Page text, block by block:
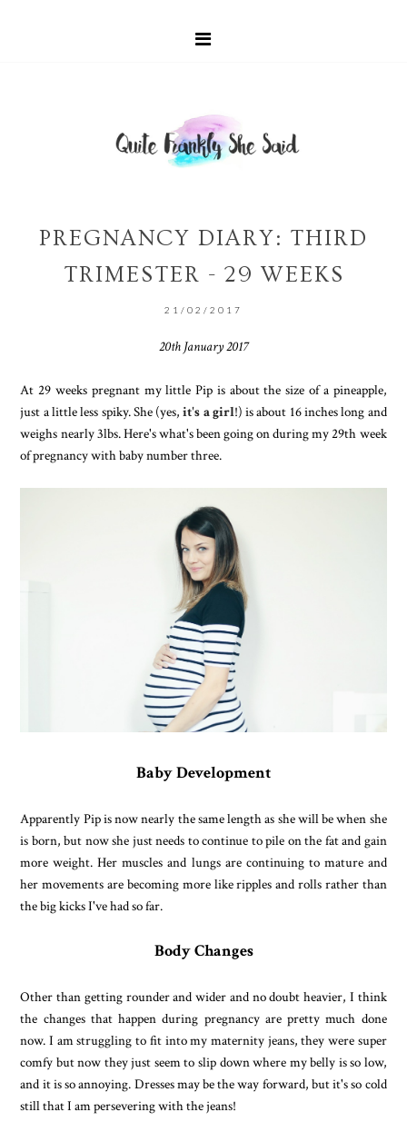
PREGNANCY DIARY: THIRD
TRIMESTER - 29 WEEKS
21/02/2017
20th January 2017
At 29 weeks pregnant my little Pip is about the size of a pineapple,
just a little less spiky. She (yes,it's a girl!) is about 16 inches long and
weighs nearly 3lbs. Here's what's been going on during my 29th week
of pregnancy with baby number three.
Baby Development
Apparently Pip is now nearly the same length as she will be when she
is born, but now she just needs to continue to pile on the fat and gain
more weight. Her muscles and lungs are continuing to mature and
her movements are becoming more like ripples and rolls rather than
the big kicks I've had so far.
Body Changes
Other than getting rounder and wider and no doubt heavier, I think
the changes that happen during pregnancy are pretty much done
now. I am struggling to fit into my maternity jeans, they were super
comfy but now they just seem to slip down where my belly is so low,
and it is so annoying. Dresses may be the way forward, but it's so cold
still that I am persevering with the jeans!